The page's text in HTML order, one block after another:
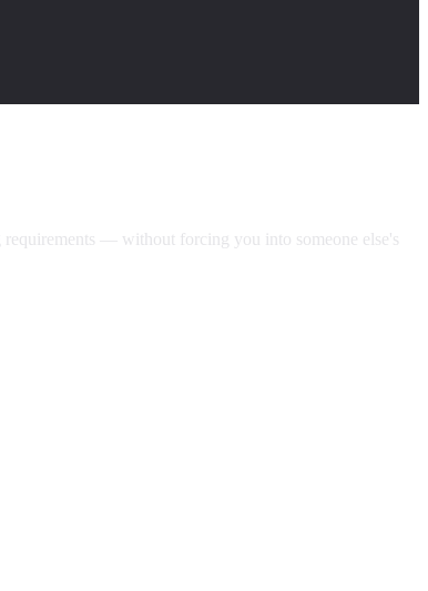
— without forcing you into someone else's